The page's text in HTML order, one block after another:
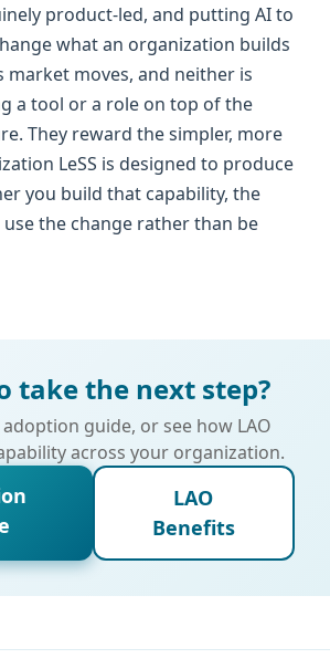
product-led, and putting AI to
what an organization builds
market moves, and neither is
a tool or a role on top of the
They reward the simpler, more
LeSS is designed to produce
you build that capability, the
the change rather than be
take the next step?
guide, or see how LAO
across your organization.
LAO
Benefits